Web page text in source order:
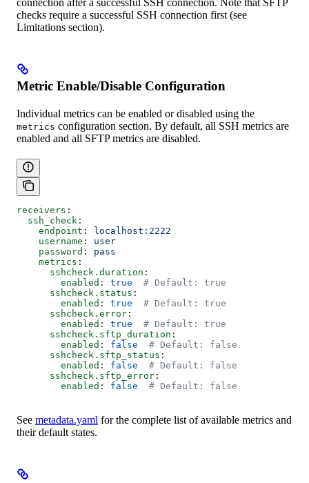
connection after a successful SSH connection. Note that SFTP
checks require a successful SSH connection first (see
Limitations section).
Metric Enable/Disable Configuration
Individual metrics can be enabled or disabled using the
metrics configuration section. By default, all SSH metrics are
enabled and all SFTP metrics are disabled.
receivers :
  ssh_check
:
    endpoint
:
localhost:2222
    username
: user
    password
: pass
    metrics
:
      sshcheck.duration
:
        enabled
: true
  # Default: true
      sshcheck.status
:
        enabled
: true
  # Default: true
      sshcheck.error
:
        enabled
: true
  # Default: true
      sshcheck.sftp_duration
:
        enabled
: false
  # Default: false
      sshcheck.sftp_status
:
        enabled
: false
  # Default: false
      sshcheck.sftp_error
:
        enabled
: false
  # Default: false
See metadata.yaml for the complete list of available metrics and
their default states.